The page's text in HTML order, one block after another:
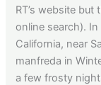
RT’s website
online search).
California, near
manfreda in
a few frosty